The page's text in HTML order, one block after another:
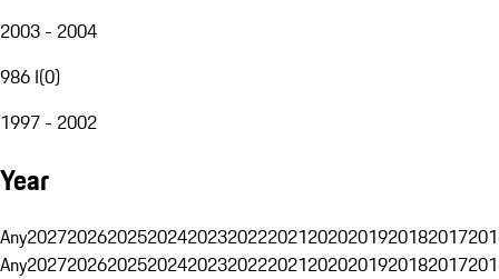
2003 - 2004
986 I(0)
1997 - 2002
Year
Any20272026202520242023202220212020201920182017
Any20272026202520242023202220212020201920182017